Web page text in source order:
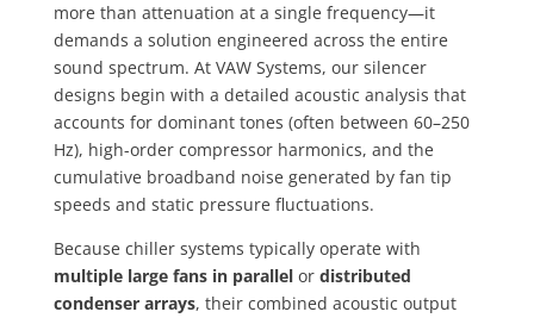
more than attenuation at a single frequency—it
demands a solution engineered across the entire
sound spectrum. At VAW Systems, our silencer
designs begin with a detailed acoustic analysis that
accounts for dominant tones (often between 60–250
Hz), high-order compressor harmonics, and the
cumulative broadband noise generated by fan tip
speeds and static pressure fluctuations.
Because chiller systems typically operate with
multiple large fans in parallelor distributed
condenser arrays, their combined acoustic output